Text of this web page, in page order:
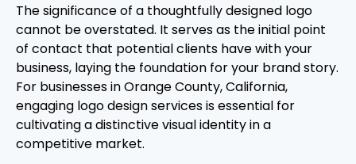
The significance of a thoughtfully designed logo
cannot be overstated. It serves as the initial point
of contact that potential clients have with your
business, laying the foundation for your brand story.
For businesses in Orange County, California,
engaging logo design services is essential for
cultivating a distinctive visual identity in a
competitive market.